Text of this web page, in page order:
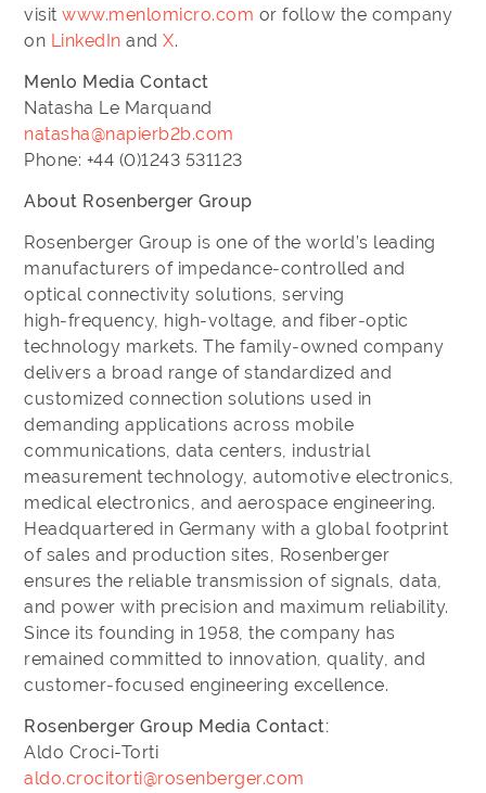
visitwww.menlomicro.com or follow the company
on LinkedIn andX.
Menlo Media Contact
Natasha Le Marquand
natasha@napierb2b.com
Phone: +44 (0)1243 531123
About Rosenberger Group
Rosenberger Group is one of the world’s leading
manufacturers of impedance‑controlled and
optical connectivity solutions, serving
high‑frequency, high‑voltage, and fiber‑optic
technology markets. The family‑owned company
delivers a broad range of standardized and
customized connection solutions used in
demanding applications across mobile
communications, data centers, industrial
measurement technology, automotive electronics,
medical electronics, and aerospace engineering.
Headquartered in Germany with a global footprint
of sales and production sites, Rosenberger
ensures the reliable transmission of signals, data,
and power with precision and maximum reliability.
Since its founding in 1958, the company has
remained committed to innovation, quality, and
customer‑focused engineering excellence.
Rosenberger Group Media Contact:
Aldo Croci-Torti
aldo.crocitorti@rosenberger.com